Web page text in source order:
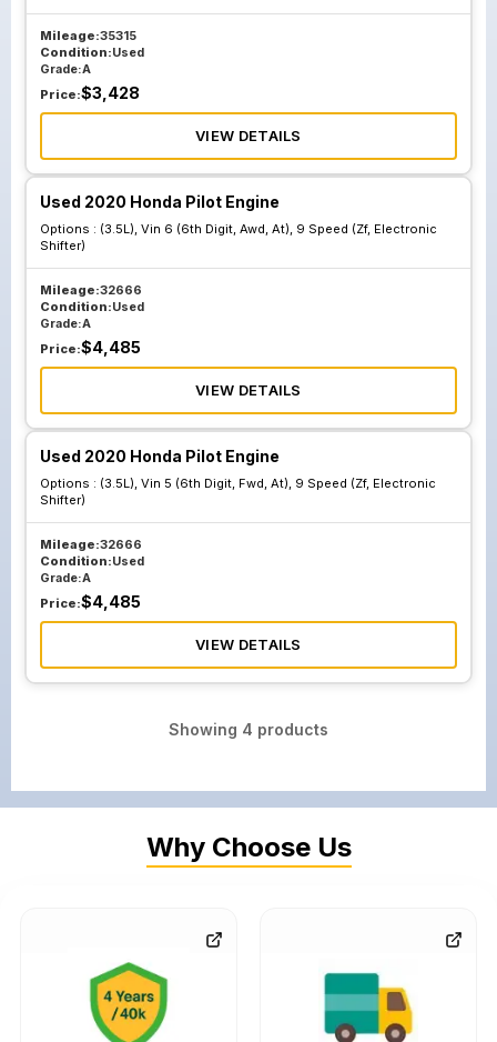
Mileage:35315
Condition:Used
Grade:A
Price:$3,428
VIEW DETAILS
Used 2020 Honda Pilot Engine
Options : (3.5L), Vin 6 (6th Digit, Awd, At), 9 Speed (Zf, Electronic
Shifter)
Mileage:32666
Condition:Used
Grade:A
Price:$4,485
VIEW DETAILS
Used 2020 Honda Pilot Engine
Options : (3.5L), Vin 5 (6th Digit, Fwd, At), 9 Speed (Zf, Electronic
Shifter)
Mileage:32666
Condition:Used
Grade:A
Price:$4,485
VIEW DETAILS
Showing 4 products
Why Choose Us